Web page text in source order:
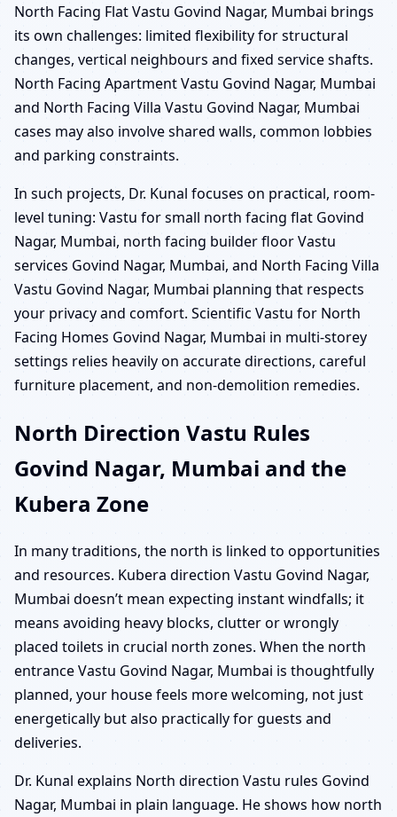
North Facing Flat Vastu Govind Nagar, Mumbai brings
its own challenges: limited flexibility for structural
changes, vertical neighbours and fixed service shafts.
North Facing Apartment Vastu Govind Nagar, Mumbai
and North Facing Villa Vastu Govind Nagar, Mumbai
cases may also involve shared walls, common lobbies
and parking constraints.
In such projects, Dr. Kunal focuses on practical, room-
level tuning: Vastu for small north facing flat Govind
Nagar, Mumbai, north facing builder floor Vastu
services Govind Nagar, Mumbai, and North Facing Villa
Vastu Govind Nagar, Mumbai planning that respects
your privacy and comfort. Scientific Vastu for North
Facing Homes Govind Nagar, Mumbai in multi-storey
settings relies heavily on accurate directions, careful
furniture placement, and non-demolition remedies.
North Direction Vastu Rules
Govind Nagar, Mumbai and the
Kubera Zone
In many traditions, the north is linked to opportunities
and resources. Kubera direction Vastu Govind Nagar,
Mumbai doesn’t mean expecting instant windfalls; it
means avoiding heavy blocks, clutter or wrongly
placed toilets in crucial north zones. When the north
entrance Vastu Govind Nagar, Mumbai is thoughtfully
planned, your house feels more welcoming, not just
energetically but also practically for guests and
deliveries.
Dr. Kunal explains North direction Vastu rules Govind
Nagar, Mumbai in plain language. He shows how north